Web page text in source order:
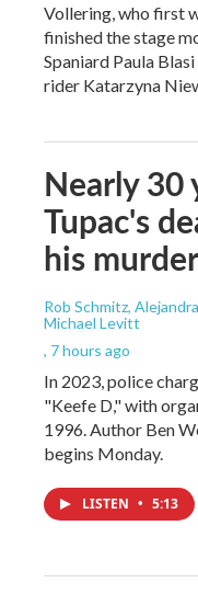
Vollering, who first
finished the stage
Spaniard Paula
rider Katarzyna
Nearly 30
Tupac's
his
Rob Schmitz,
Michael Levitt
, 7 hours ago
In 2023, police
"Keefe D," with
1996. Author Ben
begins Monday.
LISTEN • 5:13